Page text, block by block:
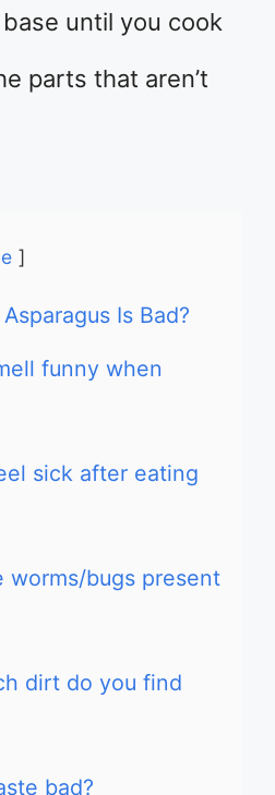
until you cook
parts that aren’t
Is Bad?
funny when
sick after eating
worms/bugs present
dirt do you find
bad?